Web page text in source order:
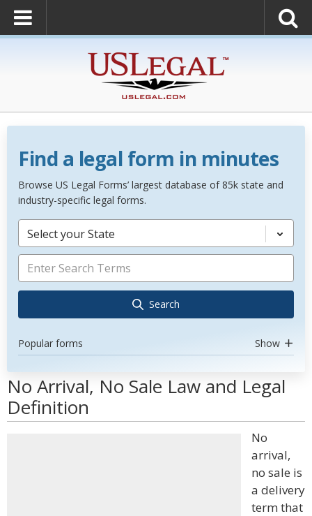
Find a legal form in minutes
Browse US Legal Forms’ largest database of 85k state and
industry-specific legal forms.
Select your State
Search
Popular forms Show
No Arrival, No Sale Law and Legal
Definition
No
arrival,
no sale is
a delivery
term that